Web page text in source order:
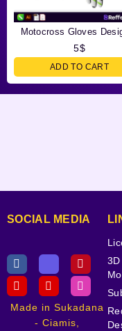
Motocross Gloves
5$
ADD TO CART
SOCIAL MEDIA
Made in Sukadana
- Ciamis,
3D